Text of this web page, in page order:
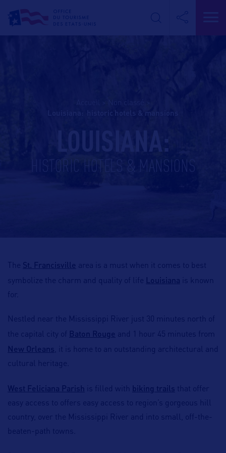
louisiana: historic hotels & mansions
LOUISIANA:
HISTORIC HOTELS & MANSIONS
The St. Francisville area is a must when it comes to best
symbolize the charm and quality of life Louisiana is known
for.
Nestled near the Mississippi River just 30 minutes north of
the capital city of
Baton Rouge and 1 hour 45 minutes from
New Orleans , it is home to an outstanding architectural and
cultural heritage.
West Feliciana Parish is filled with biking trails that offer
easy access to offers easy access to region’s gorgeous hill
country, over the Mississippi River and into small, off-the-
beaten-path towns.